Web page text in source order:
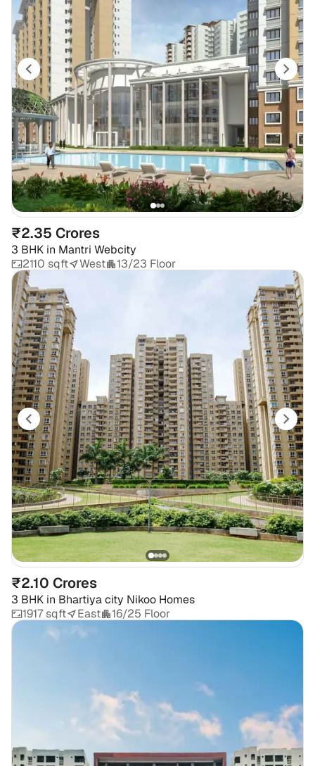
₹2.35 Crores
3 BHK in Mantri Webcity
2110 sqft
West 13/23 Floor
₹2.10 Crores
3 BHK in Bhartiya city Nikoo Homes
1917 sqft
East 16/25 Floor